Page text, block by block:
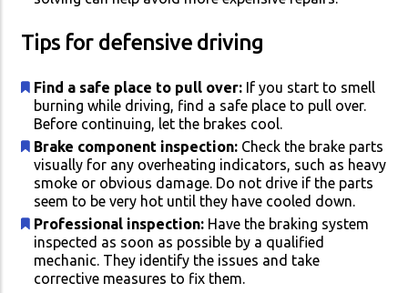
Tips for defensive driving
Find a safe place to pull over: If you start to smell
burning while driving, find a safe place to pull over.
Before continuing, let the brakes cool.
Brake component inspection: Check the brake parts
visually for any overheating indicators, such as heavy
smoke or obvious damage. Do not drive if the parts
seem to be very hot until they have cooled down.
Professional inspection: Have the braking system
inspected as soon as possible by a qualified
mechanic. They identify the issues and take
corrective measures to fix them.